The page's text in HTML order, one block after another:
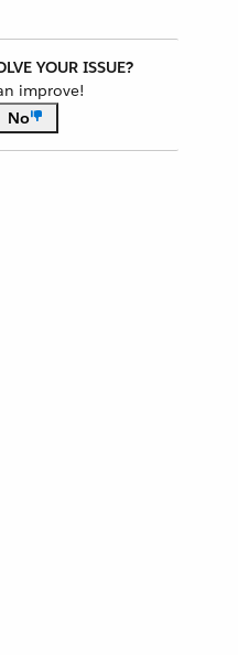
YOUR ISSUE?
improve!
No